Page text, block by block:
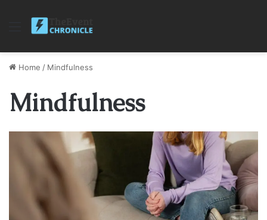
Menu
Home / Mindfulness
Mindfulness